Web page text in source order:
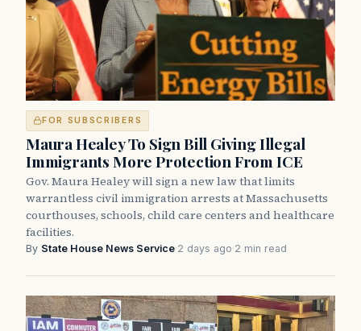
FOR SUBSCRIBERS
Maura Healey To Sign Bill Giving Illegal
Immigrants More Protection From ICE
Gov. Maura Healey will sign a new law that limits
warrantless civil immigration arrests at Massachusetts
courthouses, schools, child care centers and healthcare
facilities.
By State House News Service·2 days ago·2 min read